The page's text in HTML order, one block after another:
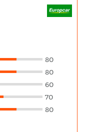
80
80
60
70
80